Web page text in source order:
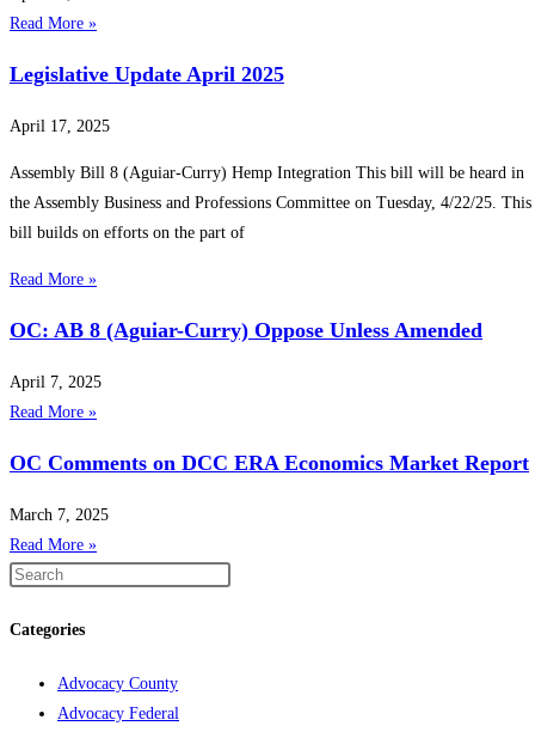
Read More »
Legislative Update April 2025
April 17, 2025
Assembly Bill 8 (Aguiar-Curry) Hemp Integration This bill will be heard in
the Assembly Business and Professions Committee on Tuesday, 4/22/25. This
bill builds on efforts on the part of
Read More »
OC: AB 8 (Aguiar-Curry) Oppose Unless Amended
April 7, 2025
Read More »
OC Comments on DCC ERA Economics Market Report
March 7, 2025
Read More »
Categories
Advocacy County
Advocacy Federal